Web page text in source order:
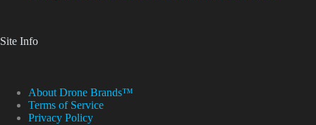
Site Info
About Drone Brands™
Terms of Service
Privacy Policy